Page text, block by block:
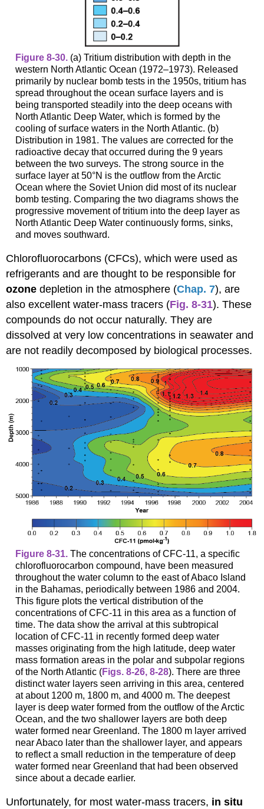
Figure 8-30.(a) Tritium distribution with depth in the
western North Atlantic Ocean (1972–1973). Released
primarily by nuclear bomb tests in the 1950s, tritium has
spread throughout the ocean surface layers and is
being transported steadily into the deep oceans with
North Atlantic Deep Water, which is formed by the
cooling of surface waters in the North Atlantic. (b)
Distribution in 1981. The values are corrected for the
radioactive decay that occurred during the 9 years
between the two surveys. The strong source in the
surface layer at 50°N is the outflow from the Arctic
Ocean where the Soviet Union did most of its nuclear
bomb testing. Comparing the two diagrams shows the
progressive movement of tritium into the deep layer as
North Atlantic Deep Water continuously forms, sinks,
and moves southward.
Chlorofluorocarbons (CFCs), which were used as
refrigerants and are thought to be responsible for
ozone depletion in the atmosphere (Chap. 7), are
also excellent water-mass tracers (Fig. 8-31). These
compounds do not occur naturally. They are
dissolved at very low concentrations in seawater and
are not readily decomposed by biological processes.
Figure 8-31.The concentrations of CFC-11, a specific
chlorofluorocarbon compound, have been measured
throughout the water column to the east of Abaco Island
in the Bahamas, periodically between 1986 and 2004.
This figure plots the vertical distribution of the
concentrations of CFC-11 in this area as a function of
time. The data show the arrival at this subtropical
location of CFC-11 in recently formed deep water
masses originating from the high latitude, deep water
mass formation areas in the polar and subpolar regions
of the North Atlantic (Figs. 8-26, 8-28). There are three
distinct water layers seen arriving in this area, centered
at about 1200 m, 1800 m, and 4000 m. The deepest
layer is deep water formed from the outflow of the Arctic
Ocean, and the two shallower layers are both deep
water formed near Greenland. The 1800 m layer arrived
near Abaco later than the shallower layer, and appears
to reflect a small reduction in the temperature of deep
water formed near Greenland that had been observed
since about a decade earlier.
Unfortunately, for most water-mass tracers, in situ